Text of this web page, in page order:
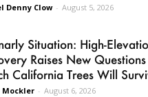
Denny Clow - August 5, 2026
Situation: High-
Raises New
California Trees Will
Mockler - August 6, 2026